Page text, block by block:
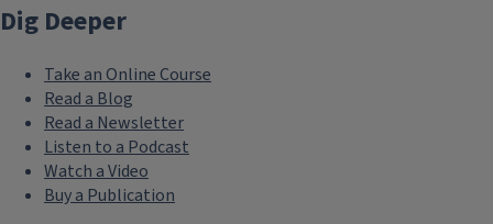
Dig Deeper
Take an Online Course
Read a Blog
Read a Newsletter
Listen to a Podcast
Watch a Video
Buy a Publication